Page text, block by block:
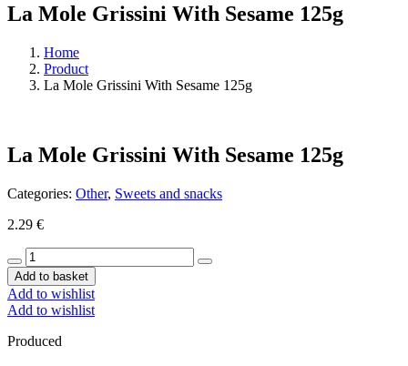
La Mole Grissini With Sesame 125g
Home
Product
La Mole Grissini With Sesame 125g
La Mole Grissini With Sesame 125g
Categories: Other, Sweets and snacks
2.29 €
Mole
Grissini
With
Sesame
125g
Add to basket
Add to wishlist
Add to wishlist
Produced